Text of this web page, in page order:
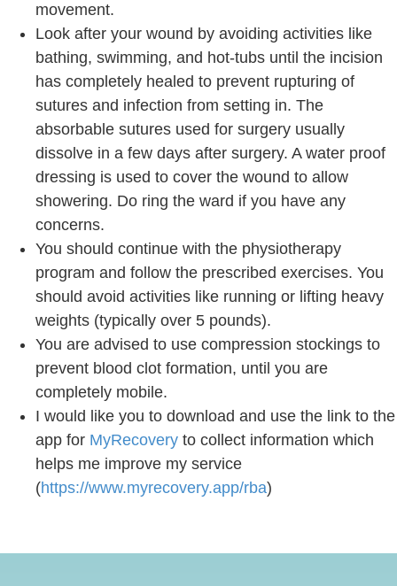
movement.
Look after your wound by avoiding activities like
bathing, swimming, and hot-tubs until the incision
has completely healed to prevent rupturing of
sutures and infection from setting in. The
absorbable sutures used for surgery usually
dissolve in a few days after surgery. A water proof
dressing is used to cover the wound to allow
showering. Do ring the ward if you have any
concerns.
You should continue with the physiotherapy
program and follow the prescribed exercises. You
should avoid activities like running or lifting heavy
weights (typically over 5 pounds).
You are advised to use compression stockings to
prevent blood clot formation, until you are
completely mobile.
I would like you to download and use the link to the
app for MyRecovery to collect information which
helps me improve my service
(https://www.myrecovery.app/rba)